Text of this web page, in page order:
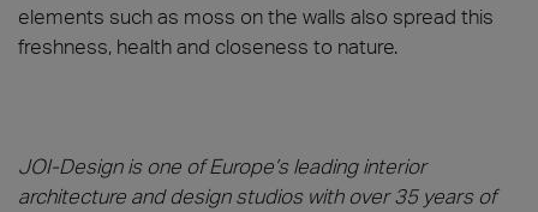
elements such as moss on the walls also spread this
freshness, health and closeness to nature.
JOI-Design is one of Europe’s leading interior
architecture and design studios with over 35 years of